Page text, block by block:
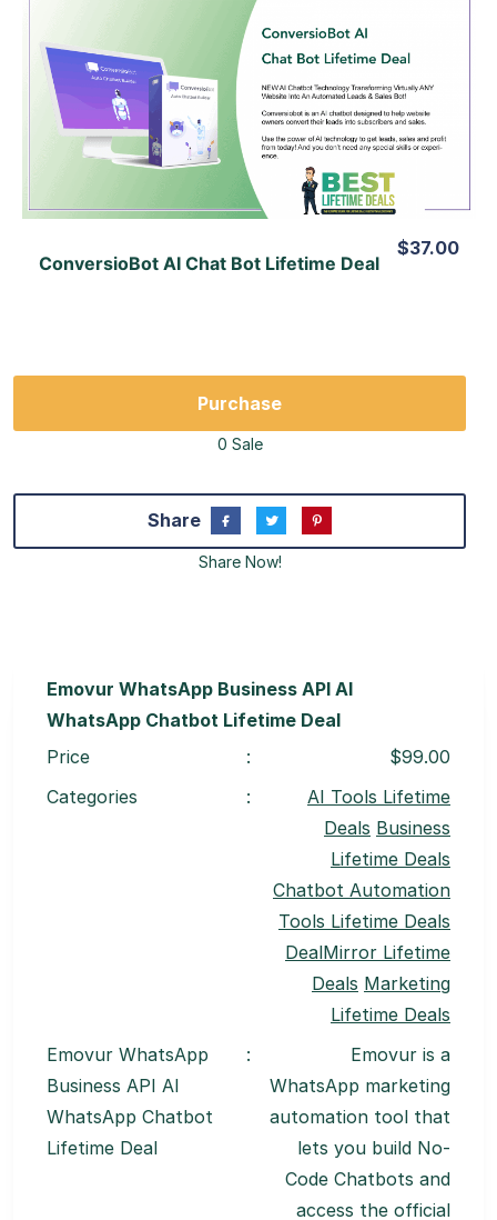
View Details
View Lifetime Deal
ConversioBot AI Chat Bot Lifetime Deal
$37.00
Purchase
0 Sale
Share
Share Now!
Emovur WhatsApp Business API AI
WhatsApp Chatbot Lifetime Deal
Price
:
$99.00
Categories
:
AI Tools Lifetime
Deals Business
Lifetime Deals
Chatbot Automation
Tools Lifetime Deals
DealMirror Lifetime
Deals Marketing
Lifetime Deals
Emovur WhatsApp
Business API AI
WhatsApp Chatbot
Lifetime Deal
:
Emovur is a
WhatsApp marketing
automation tool that
lets you build No-
Code Chatbots and
access the official